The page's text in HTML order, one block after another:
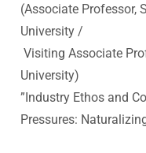
(Associate Professor,
University /
Visiting Associate
University)
”Industry Ethos and
Pressures: